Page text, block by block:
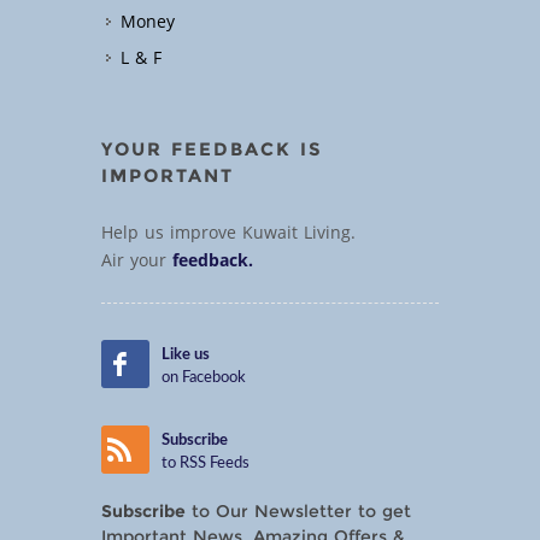
Money
L & F
YOUR FEEDBACK IS
IMPORTANT
Help us improve Kuwait Living.
Air yourfeedback.
Like us
on Facebook
Subscribe
to RSS Feeds
Subscribe to Our Newsletter to get